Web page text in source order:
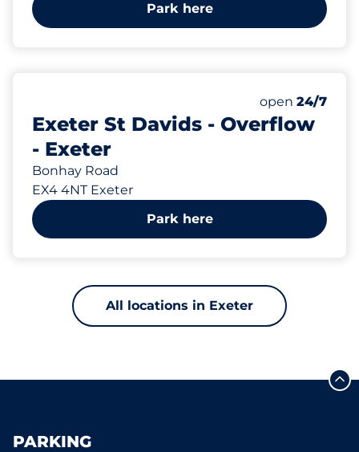
Park here
Exeter St Davids - Overflow
- Exeter
Bonhay Road
EX4 4NT Exeter
Number of
Total Spaces
open 24/7
Park here
All locations in Exeter
PARKING